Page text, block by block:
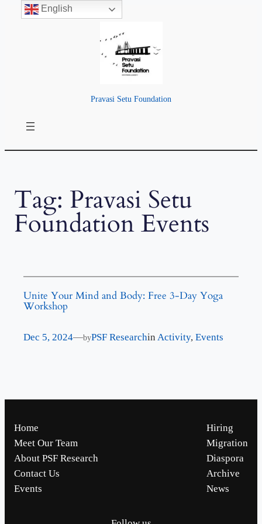
Pravasi Setu Foundation
Tag: Pravasi Setu
Foundation Events
Unite Your Mind and Body: Free 3-Day Yoga
Workshop
Dec 5, 2024—byPSF Researchin Activity, Events
Home
Meet Our Team
About PSF Research
Contact Us
Events
Hiring
Migration
Diaspora
Archive
News
English